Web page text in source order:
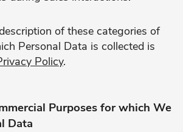
of these categories of
Personal Data is collected is
Policy.
Purposes for which We
Data